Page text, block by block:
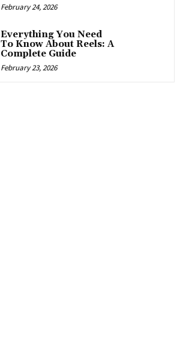
February 24, 2026
Everything You Need
To Know About Reels: A
Complete Guide
February 23, 2026